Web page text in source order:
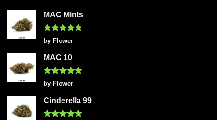
MAC Mints
Rated5
out of 5
by Flower
MAC 10
Rated5
out of 5
by Flower
Cinderella 99